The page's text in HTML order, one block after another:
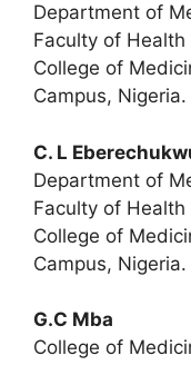
Department of
Faculty of Health
College of
Campus, Nigeria.
C. L
Department of
Faculty of Health
College of
Campus, Nigeria.
G.C Mba
College of